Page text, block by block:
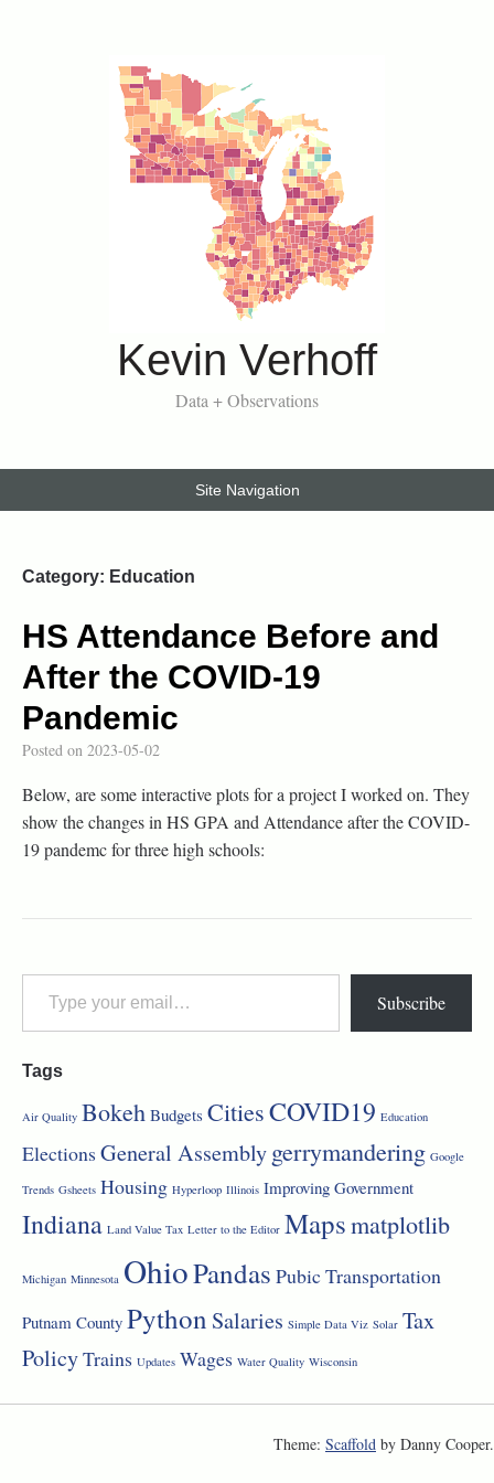
Kevin Verhoff
Data + Observations
Site Navigation
Category: Education
HS Attendance Before and
After the COVID-19
Pandemic
Posted on 2023-05-02
Below, are some interactive plots for a project I worked on. They
show the changes in HS GPA and Attendance after the COVID-
19 pandemc for three high schools:
Subscribe
Tags
Air Quality Bokeh Budgets CitiesCOVID19 Education
Elections General Assemblygerrymandering Google
Trends Gsheets Housing Hyperloop Illinois Improving Government
Indiana Land Value Tax Letter to the Editor Mapsmatplotlib
Michigan Minnesota OhioPandas Pubic Transportation
Putnam County Python Salaries Simple Data Viz Solar Tax
PolicyTrains Updates Wages Water Quality Wisconsin
Theme: Scaffold by Danny Cooper.